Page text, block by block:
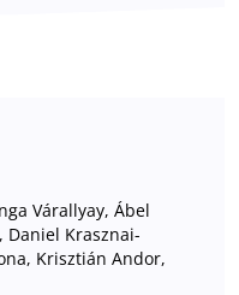
Várallyay, Ábel
Daniel Krasznai-
Krisztián Andor,